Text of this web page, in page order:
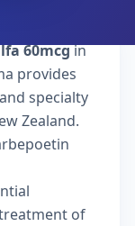
60mcgin
provides
specialty
Zealand.
of